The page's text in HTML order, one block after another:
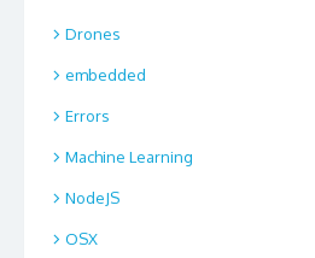
Drones
embedded
Errors
Machine Learning
NodeJS
OSX